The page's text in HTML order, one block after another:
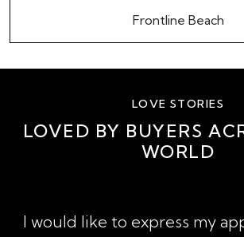
Frontline Beach
LOVE STORIES
LOVED BY BUYERS
WORLD
I would like to express my